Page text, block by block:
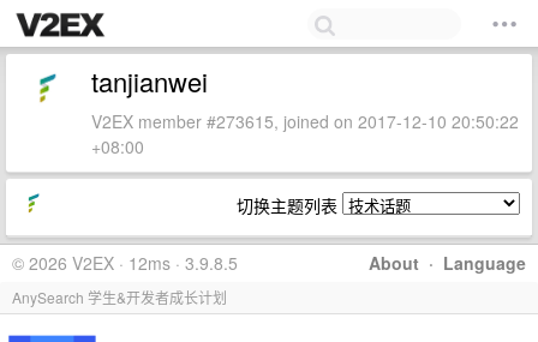
tanjianwei
V2EX member #273615, joined on 2017-12-10 20:50:22
+08:00
切换主题列表
About · Language
© 2026 V2EX · 12ms · 3.9.8.5
AnySearch 学生&开发者成长计划